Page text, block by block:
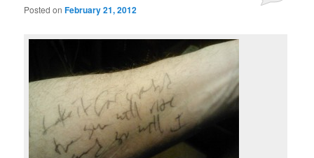
Posted on February 21, 2012